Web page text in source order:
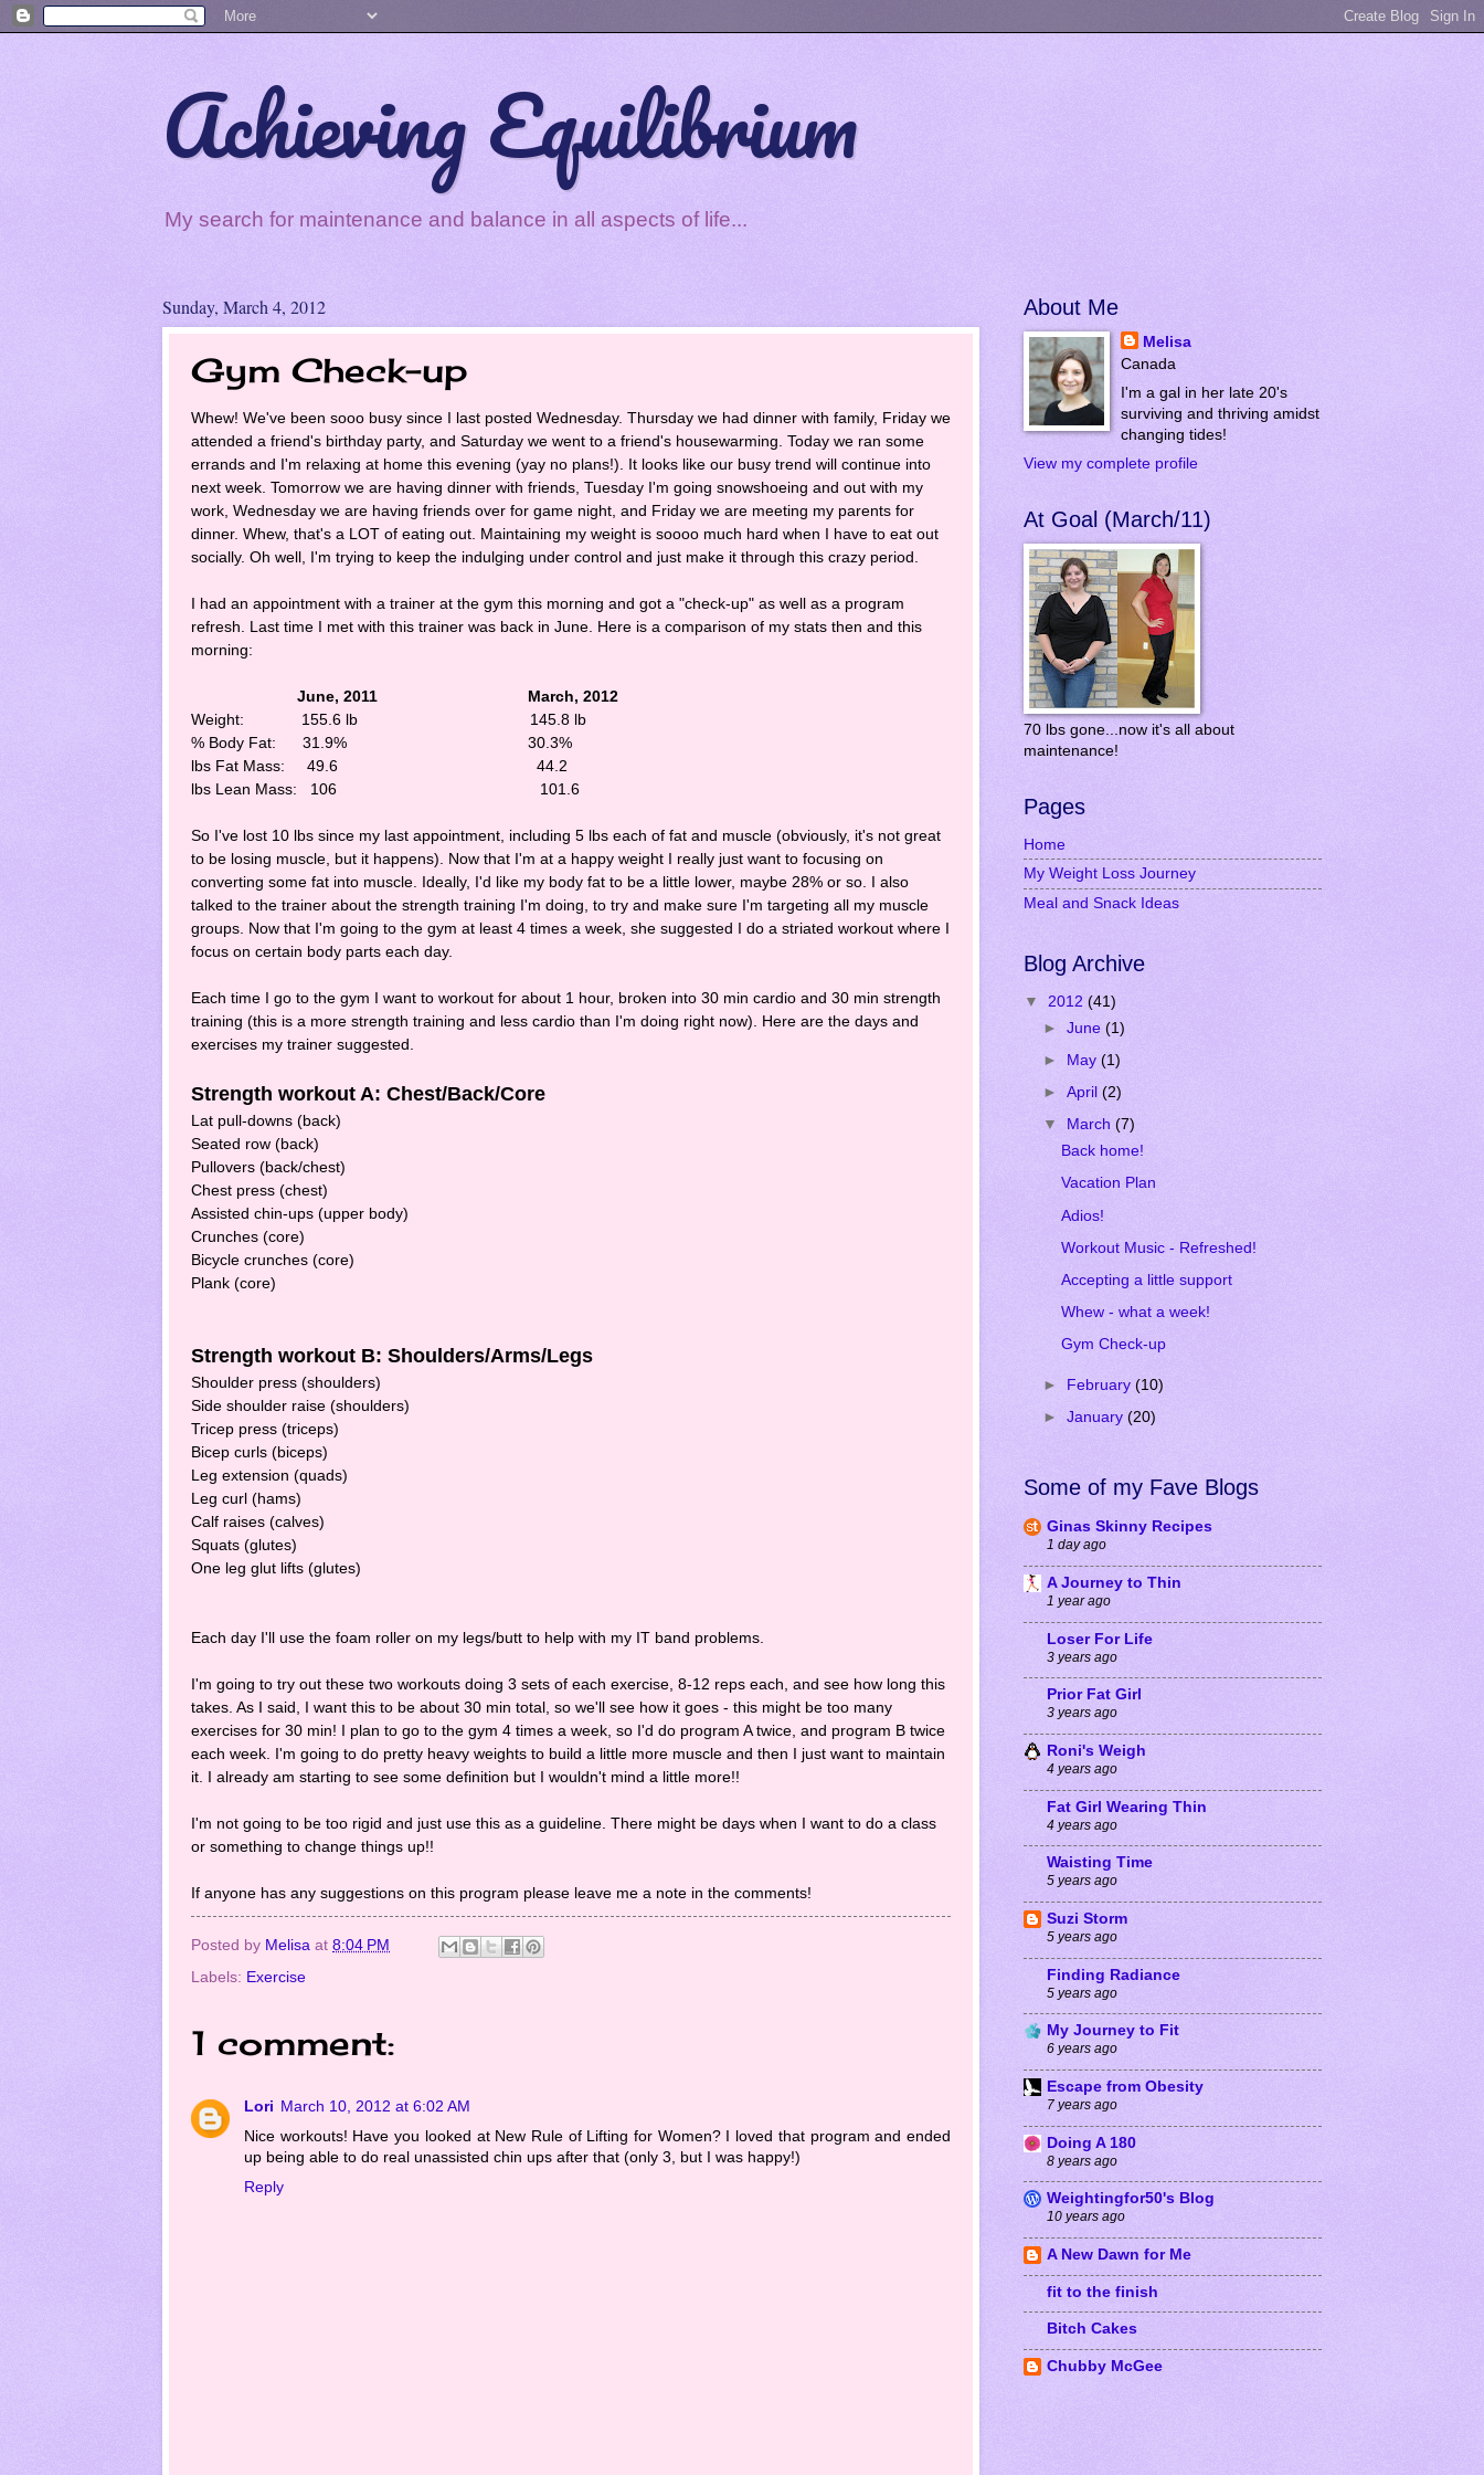
Achieving Equilibrium
My search for maintenance and balance in all aspects of life...
Sunday, March 4, 2012
Gym Check-up
Whew! We've been sooo busy since I last posted Wednesday. Thursday we had dinner with family, Friday we
attended a friend's birthday party, and Saturday we went to a friend's housewarming. Today we ran some
errands and I'm relaxing at home this evening (yay no plans!). It looks like our busy trend will continue into
next week. Tomorrow we are having dinner with friends, Tuesday I'm going snowshoeing and out with my
work, Wednesday we are having friends over for game night, and Friday we are meeting my parents for
dinner. Whew, that's a LOT of eating out. Maintaining my weight is soooo much hard when I have to eat out
socially. Oh well, I'm trying to keep the indulging under control and just make it through this crazy period.
I had an appointment with a trainer at the gym this morning and got a "check-up" as well as a program
refresh. Last time I met with this trainer was back in June. Here is a comparison of my stats then and this
morning:
June, 2011 March, 2012
Weight: 155.6 lb 145.8 lb
% Body Fat: 31.9% 30.3%
lbs Fat Mass: 49.6 44.2
lbs Lean Mass: 106 101.6
So I've lost 10 lbs since my last appointment, including 5 lbs each of fat and muscle (obviously, it's not great
to be losing muscle, but it happens). Now that I'm at a happy weight I really just want to focusing on
converting some fat into muscle. Ideally, I'd like my body fat to be a little lower, maybe 28% or so. I also
talked to the trainer about the strength training I'm doing, to try and make sure I'm targeting all my muscle
groups. Now that I'm going to the gym at least 4 times a week, she suggested I do a striated workout where I
focus on certain body parts each day.
Each time I go to the gym I want to workout for about 1 hour, broken into 30 min cardio and 30 min strength
training (this is a more strength training and less cardio than I'm doing right now). Here are the days and
exercises my trainer suggested.
Strength workout A: Chest/Back/Core
Lat pull-downs (back)
Seated row (back)
Pullovers (back/chest)
Chest press (chest)
Assisted chin-ups (upper body)
Crunches (core)
Bicycle crunches (core)
Plank (core)
Strength workout B: Shoulders/Arms/Legs
Shoulder press (shoulders)
Side shoulder raise (shoulders)
Tricep press (triceps)
Bicep curls (biceps)
Leg extension (quads)
Leg curl (hams)
Calf raises (calves)
Squats (glutes)
One leg glut lifts (glutes)
Each day I'll use the foam roller on my legs/butt to help with my IT band problems.
I'm going to try out these two workouts doing 3 sets of each exercise, 8-12 reps each, and see how long this
takes. As I said, I want this to be about 30 min total, so we'll see how it goes - this might be too many
exercises for 30 min! I plan to go to the gym 4 times a week, so I'd do program A twice, and program B twice
each week. I'm going to do pretty heavy weights to build a little more muscle and then I just want to maintain
it. I already am starting to see some definition but I wouldn't mind a little more!!
I'm not going to be too rigid and just use this as a guideline. There might be days when I want to do a class
or something to change things up!!
If anyone has any suggestions on this program please leave me a note in the comments!
Posted by Melisa at 8:04 PM
Labels: Exercise
1 comment:
Lori March 10, 2012 at 6:02 AM
Nice workouts! Have you looked at New Rule of Lifting for Women? I loved that program and ended
up being able to do real unassisted chin ups after that (only 3, but I was happy!)
Reply
About Me
Melisa
Canada
I'm a gal in her late 20's
surviving and thriving amidst
changing tides!
View my complete profile
At Goal (March/11)
70 lbs gone...now it's all about
maintenance!
Pages
Home
My Weight Loss Journey
Meal and Snack Ideas
Blog Archive
▼ 2012 (41)
► June (1)
►
May (1)
► April (2)
▼
March (7)
Back home!
Vacation Plan
Adios!
Workout Music - Refreshed!
Accepting a little support
Whew - what a week!
Gym Check-up
► February (10)
► January (20)
Some of my Fave Blogs
Ginas Skinny Recipes
1 day ago
A Journey to Thin
1 year ago
Loser For Life
3 years ago
Prior Fat Girl
3 years ago
Roni's Weigh
4 years ago
Fat Girl Wearing Thin
4 years ago
Waisting Time
5 years ago
Suzi Storm
5 years ago
Finding Radiance
5 years ago
My Journey to Fit
6 years ago
Escape from Obesity
7 years ago
Doing A 180
8 years ago
Weightingfor50's Blog
10 years ago
A New Dawn for Me
fit to the finish
Bitch Cakes
Chubby McGee